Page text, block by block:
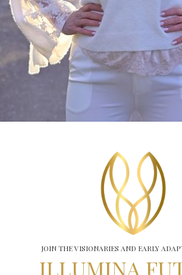
JOIN THE VISIONARIES AND EARLY
ILLUMINA